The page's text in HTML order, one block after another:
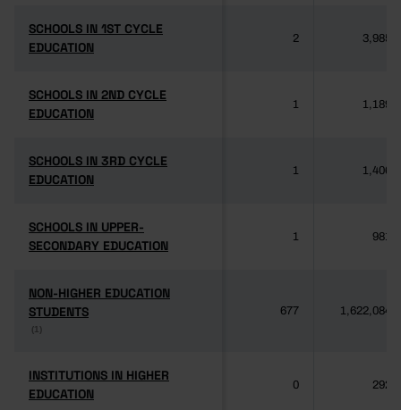
SCHOOLS IN 1ST CYCLE
EDUCATION
SCHOOLS IN 1ST CYCLE
EDUCATION
2 3,985
SCHOOLS IN 2ND CYCLE
EDUCATION
SCHOOLS IN 2ND CYCLE
EDUCATION
1 1,189
SCHOOLS IN 3RD CYCLE
EDUCATION
SCHOOLS IN 3RD CYCLE
EDUCATION
1 1,406
SCHOOLS IN UPPER-
SECONDARY EDUCATION
SCHOOLS IN UPPER-
SECONDARY EDUCATION
1 981
NON-HIGHER EDUCATION
STUDENTS
(1)
NON-HIGHER EDUCATION
STUDENTS
(1)
677 1,622,084
INSTITUTIONS IN HIGHER
EDUCATION
INSTITUTIONS IN HIGHER
EDUCATION
0 292